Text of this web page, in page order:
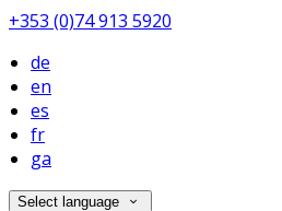
+353 (0)74 913 5920
de
en
es
fr
ga
Select language